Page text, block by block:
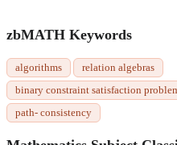
zbMATH Keywords
algorithms
relation algebras
binary constraint satisfaction
path- consistency